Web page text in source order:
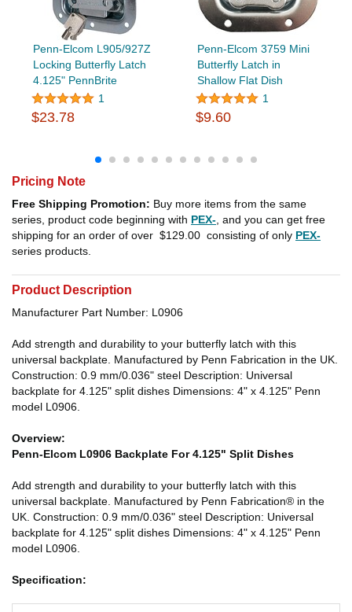
Penn-Elcom L905/927Z
Locking Butterfly Latch
4.125" PennBrite
1
$23.78
Penn-Elcom 3759 Mini
Butterfly Latch in
Shallow Flat Dish
1
$9.60
Pricing Note
Free Shipping Promotion: Buy more items from the same
series, product code beginning with PEX- , and you can get free
shipping for an order of over $129.00 consisting of only PEX-
series products.
Product Description
Manufacturer Part Number: L0906
Add strength and durability to your butterfly latch with this
universal backplate. Manufactured by Penn Fabrication in the UK.
Construction: 0.9 mm/0.036" steel Description: Universal
backplate for 4.125" split dishes Dimensions: 4" x 4.125" Penn
model L0906.
Overview:
Penn-Elcom L0906 Backplate For 4.125" Split Dishes
Add strength and durability to your butterfly latch with this
universal backplate. Manufactured by Penn Fabrication® in the
UK. Construction: 0.9 mm/0.036" steel Description: Universal
backplate for 4.125" split dishes Dimensions: 4" x 4.125" Penn
model L0906.
Specification: